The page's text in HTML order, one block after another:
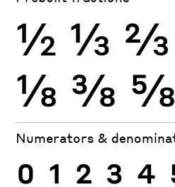
½ ⅓ ⅔
⅛ ⅜ ⅝
Numerators &